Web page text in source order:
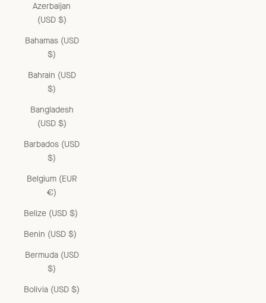
Azerbaijan
(USD $)
Bahamas (USD
$)
Bahrain (USD
$)
Bangladesh
(USD $)
Barbados (USD
$)
Belgium (EUR
€)
Belize (USD $)
Benin (USD $)
Bermuda (USD
$)
Bolivia (USD $)